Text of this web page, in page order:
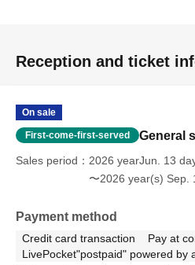
Reception and ticket
On sale
First-come-first-served General
Sales period
2026 yearJun. 13
〜2026 year(s) Sep.
Payment method
Credit card transaction
Pay at
LivePocket"postpaid" powered by